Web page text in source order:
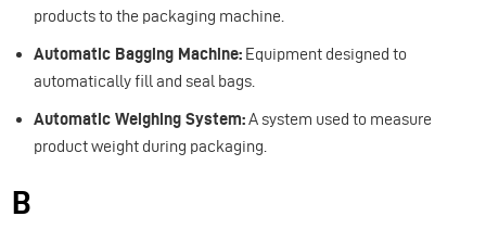
products to the packaging machine.
Automatic Bagging Machine: Equipment designed to
automatically fill and seal bags.
Automatic Weighing System:A system used to measure
product weight during packaging.
B